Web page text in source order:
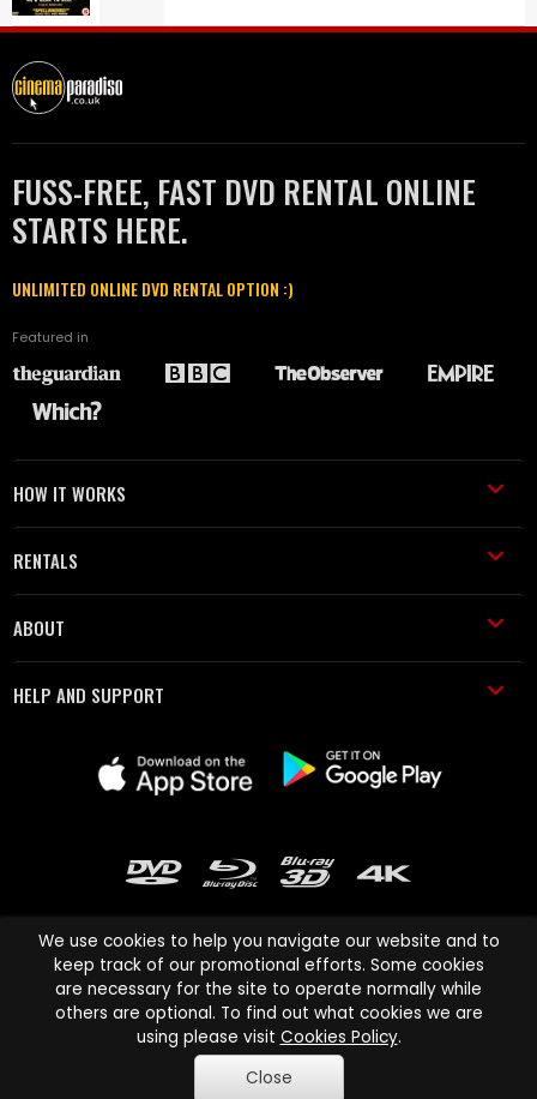
FUSS-FREE, FAST DVD RENTAL ONLINE
STARTS HERE.
UNLIMITED ONLINE DVD RENTAL OPTION :)
Featured in
HOW IT WORKS
RENTALS
ABOUT
HELP AND SUPPORT
Cinema Paradiso and all other Cinema Paradiso product and service
names are trademarks of Pace-e-Solutions Limited or its affiliates.
Copyright © 2003-2026 Cinema Paradiso or its affiliates. All rights
reserved.
We use cookies to help you navigate our website and to
keep track of our promotional efforts. Some cookies
are necessary for the site to operate normally while
others are optional. To find out what cookies we are
using please visit Cookies Policy.
Close